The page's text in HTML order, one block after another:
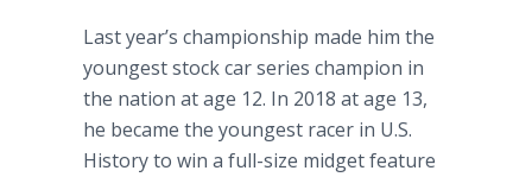
Last year’s championship made him the
youngest stock car series champion in
the nation at age 12. In 2018 at age 13,
he became the youngest racer in U.S.
History to win a full-size midget feature